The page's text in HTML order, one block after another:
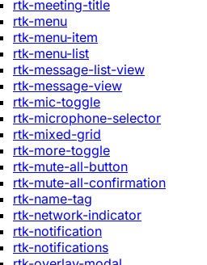
rtk-meeting-title
rtk-menu
rtk-menu-item
rtk-menu-list
rtk-message-list-view
rtk-message-view
rtk-mic-toggle
rtk-microphone-selector
rtk-mixed-grid
rtk-more-toggle
rtk-mute-all-button
rtk-mute-all-confirmation
rtk-name-tag
rtk-network-indicator
rtk-notification
rtk-notifications